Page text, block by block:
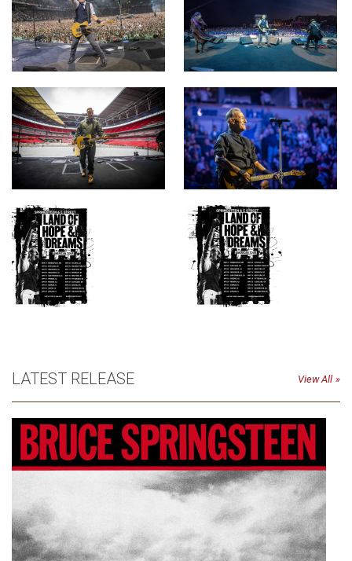
LATEST RELEASE View All